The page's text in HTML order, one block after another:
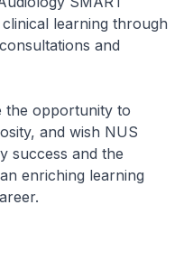
learning through
and
opportunity to
and wish NUS
success and the
enriching learning